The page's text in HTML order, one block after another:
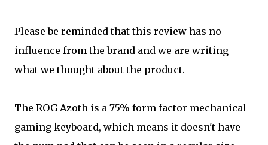
Please be reminded that this review has no
influence from the brand and we are writing
what we thought about the product.
The ROG Azoth is a 75% form factor mechanical
gaming keyboard, which means it doesn't have